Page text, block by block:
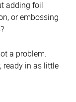
adding foil
or embossing
a problem.
ready in as little